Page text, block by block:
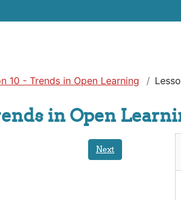
10 - Trends in Open Learning
in Open
Next